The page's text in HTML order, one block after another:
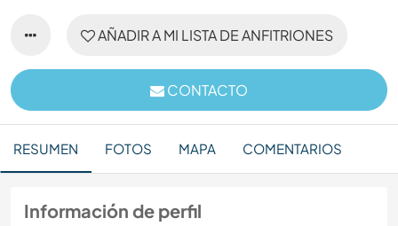
AÑADIR A MI LISTA DE ANFITRIONES
CONTACTO
RESUMEN FOTOS MAPA COMENTARIOS
Información de perfil